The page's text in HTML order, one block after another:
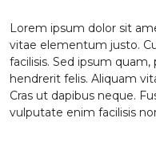
Lorem ipsum dolor sit
vitae elementum justo.
facilisis. Sed ipsum
hendrerit felis. Aliquam
Cras ut dapibus neque.
vulputate enim facilisis